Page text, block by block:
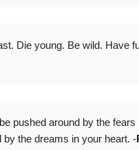
Die young. Be wild. Have
pushed around by the fears
by the dreams in your heart. -